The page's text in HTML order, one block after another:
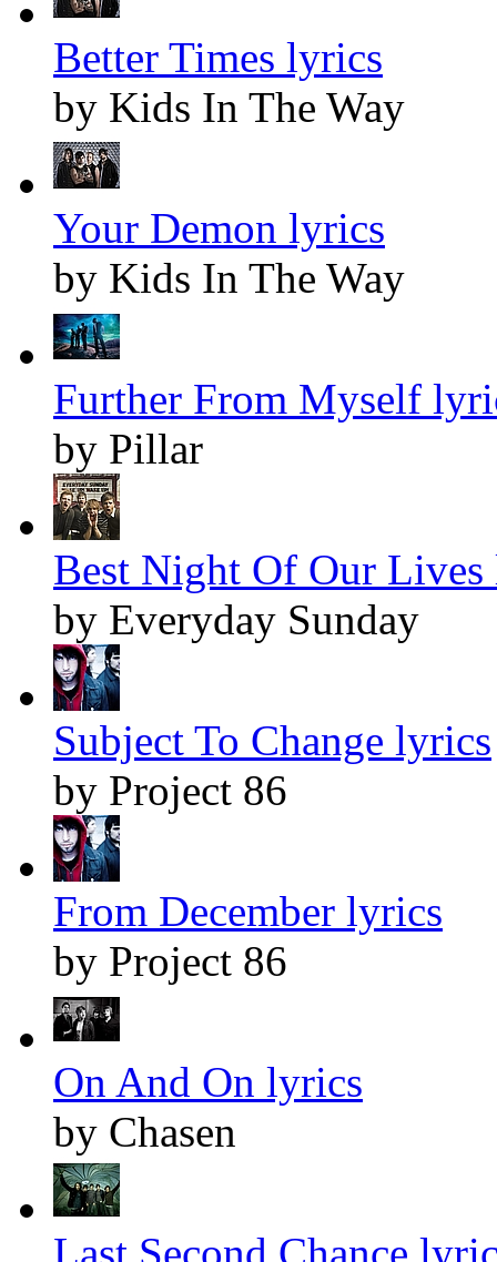
Better Times lyrics
by Kids In The Way
Your Demon lyrics
by Kids In The Way
Further From Myself
by Pillar
Best Night Of Our
by Everyday Sunday
Subject To Change lyrics
by Project 86
From December lyrics
by Project 86
On And On lyrics
by Chasen